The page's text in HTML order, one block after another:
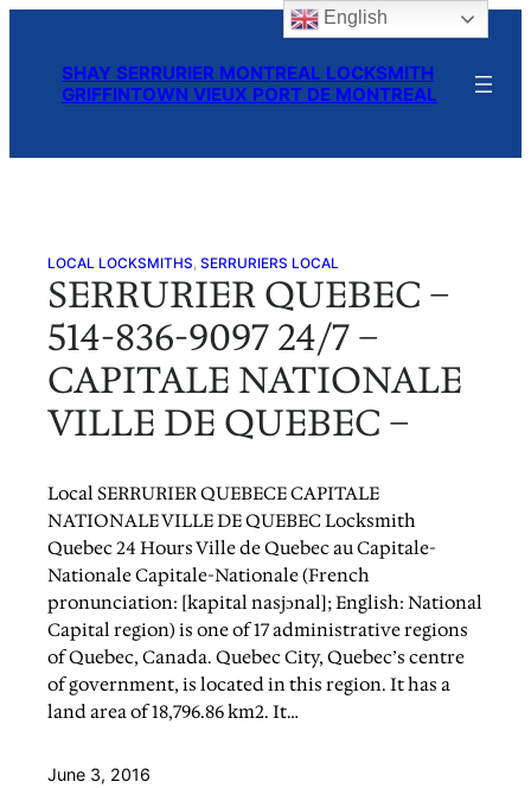
contentSHAY SERRURIER MONTREAL LOCKSMITH
GRIFFINTOWN VIEUX PORT DE MONTREAL
LOCAL LOCKSMITHS, SERRURIERS LOCAL
SERRURIER QUEBEC –
514-836-9097 24/7 –
CAPITALE NATIONALE
VILLE DE QUEBEC –
Local SERRURIER QUEBECE CAPITALE
NATIONALE VILLE DE QUEBEC Locksmith
Quebec 24 Hours Ville de Quebec au Capitale-
Nationale Capitale-Nationale (French
pronunciation: [kapital nasjɔnal]; English: National
Capital region) is one of 17 administrative regions
of Quebec, Canada. Quebec City, Quebec’s centre
of government, is located in this region. It has a
land area of 18,796.86 km2. It…
June 3, 2016
English